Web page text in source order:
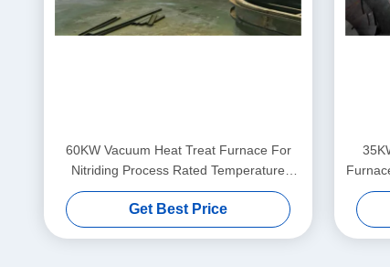
60KW Vacuum Heat Treat Furnace For
Nitriding Process Rated Temperature
650℃
Get Best Price